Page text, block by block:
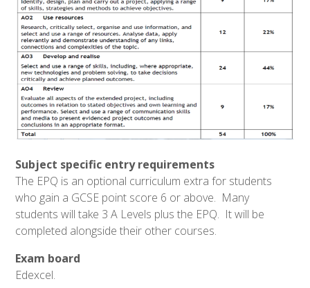
Subject specific entry requirements
The EPQ is an optional curriculum extra for students
who gain a GCSE point score 6 or above. Many
students will take 3 A Levels plus the EPQ. It will be
completed alongside their other courses.
Exam board
Edexcel.